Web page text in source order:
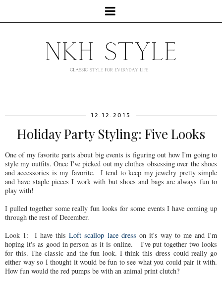
12.12.2015
Holiday Party Styling: Five Looks
One of my favorite parts about big events is figuring out how I'm going to
style my outfits. Once I've picked out my clothes obsessing over the shoes
and accessories is my favorite. I tend to keep my jewelry pretty simple
and have staple pieces I work with but shoes and bags are always fun to
play with!
I pulled together some really fun looks for some events I have coming up
through the rest of December.
Look 1: I have thisLoft scallop lace dress on it's way to me and I'm
hoping it's as good in person as it is online. I've put together two looks
for this. The classic and the fun look. I think this dress could really go
either way so I thought it would be fun to see what you could pair it with.
How fun would the red pumps be with an animal print clutch?